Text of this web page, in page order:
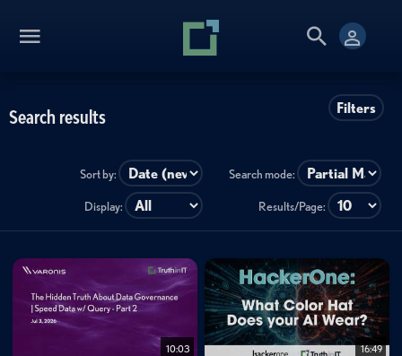
Filters
Search results
Sort by: Search mode:
Display: Results/Page:
10:03 16:49